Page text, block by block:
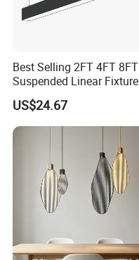
Best Selling 2FT 4FT 8FT
Suspended Linear Fixture
Linkable Commercial
Pendant Linear Light
US$24.67